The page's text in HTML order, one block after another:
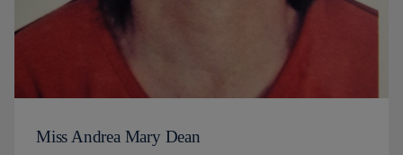
Miss Andrea Mary Dean